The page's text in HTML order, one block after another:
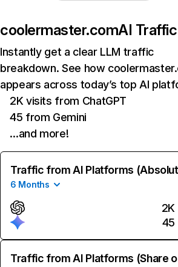
coolermaster.comAI Traffic
Instantly get a clear LLM traffic
breakdown. See how
appears across today’s top AI
2K visits from ChatGPT
45 from Gemini
…and more!
Traffic from AI Platforms
6 Months
2K
45
Traffic from AI Platforms (Share